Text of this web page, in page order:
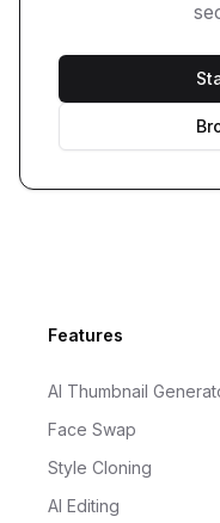
FooterFeatures
AI Thumbnail
Face Swap
Style Cloning
AI Editing